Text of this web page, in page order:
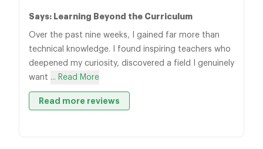
Says: Learning Beyond the Curriculum
Over the past nine weeks, I gained far more than
technical knowledge. I found inspiring teachers who
deepened my curiosity, discovered a field I genuinely
want ... Read More
Read more reviews